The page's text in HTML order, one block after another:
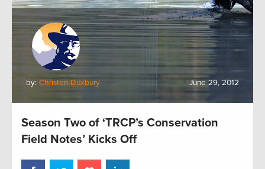
by: Christen Duxbury June 29, 2012
Season Two of ‘TRCP’s Conservation
Field Notes’ Kicks Off